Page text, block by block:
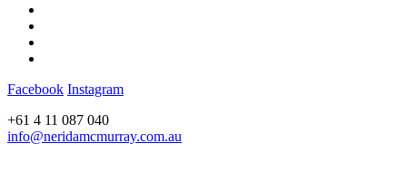
Facebook Instagram
+61 4 11 087 040
info@neridamcmurray.com.au